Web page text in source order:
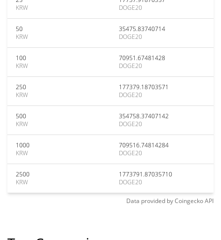
KRW
DOGE20
50
KRW
35475.83740714
DOGE20
100
KRW
70951.67481428
DOGE20
250
KRW
177379.18703571
DOGE20
500
KRW
354758.37407142
DOGE20
1000
KRW
709516.74814284
DOGE20
2500
KRW
1773791.87035710
DOGE20
Data provided byCoingeckoAPI